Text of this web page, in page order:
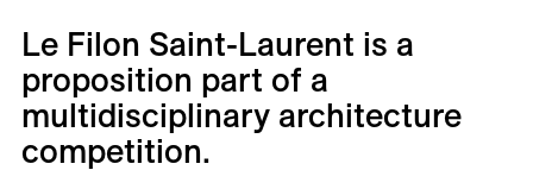
Le Filon Saint-Laurent is a
proposition part of a
multidisciplinary architecture
competition.